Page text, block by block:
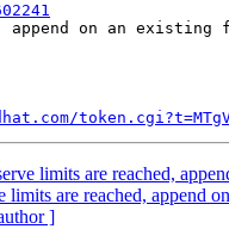
append on an
limits are reached,
are reached, append
]